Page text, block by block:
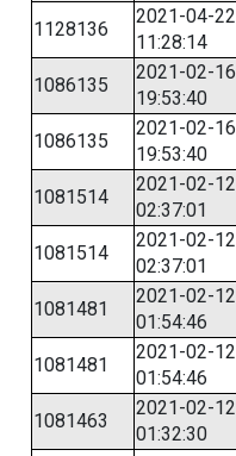
1128136
2021-04-22
11:28:14
1086135
2021-02-16
19:53:40
1086135
2021-02-16
19:53:40
1081514
2021-02-12
02:37:01
1081514
2021-02-12
02:37:01
1081481
2021-02-12
01:54:46
1081481
2021-02-12
01:54:46
1081463
2021-02-12
01:32:30